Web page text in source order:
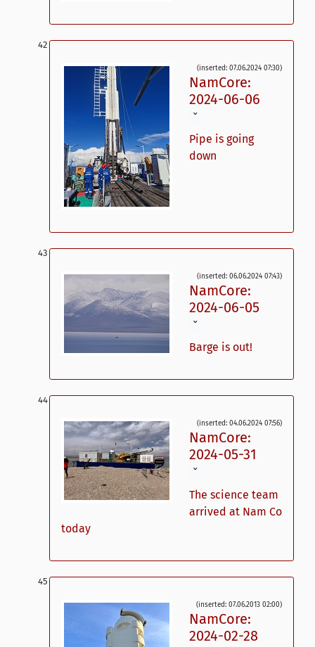
(inserted: 07.06.2024 07:30)
NamCore:
2024-06-06
ˇ
Pipe is going
down
(inserted: 06.06.2024 07:43)
NamCore:
2024-06-05
ˇ
Barge is out!
(inserted: 04.06.2024 07:56)
NamCore:
2024-05-31
ˇ
The science team
arrived at Nam Co
today
(inserted: 07.06.2013 02:00)
NamCore:
2024-02-28